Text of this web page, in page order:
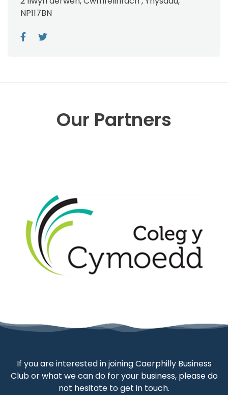
NP117BN
Our Partners
If you are interested in joining Caerphilly Business
Club or what we can do for your business, please do
not hesitate to get in touch.